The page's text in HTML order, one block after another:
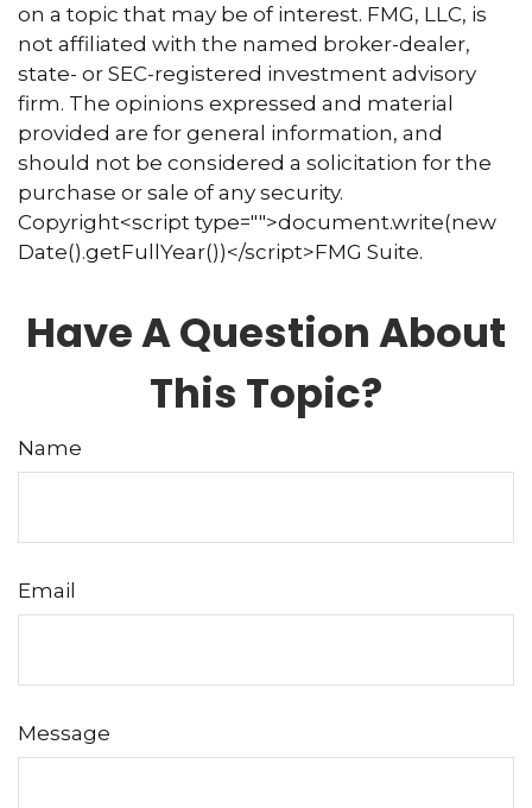
on a topic that may be of interest. FMG, LLC, is
not affiliated with the named broker-dealer,
state- or SEC-registered investment advisory
firm. The opinions expressed and material
provided are for general information, and
should not be considered a solicitation for the
purchase or sale of any security.
Copyright<script type="">document.write(new
Date().getFullYear())</script>FMG Suite.
Have A Question About
This Topic?
Name
Email
Message